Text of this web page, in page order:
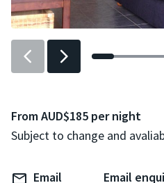
PreviousNext
From AUD$185 per night
Subject to change and
Email
Email